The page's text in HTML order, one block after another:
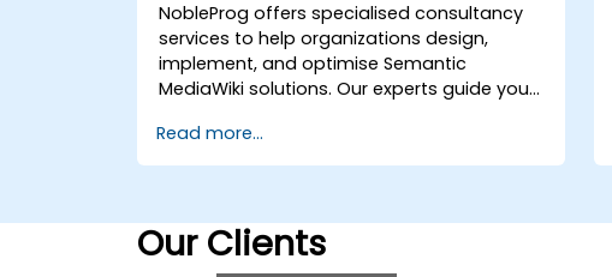
NobleProg offers specialised consultancy
services to help organizations design,
implement, and optimise Semantic
MediaWiki solutions. Our experts guide you
querying, and display of structured data
within your wiki infrastructure, directly
your teams. Our engagement model is
Read more...
Our Clients